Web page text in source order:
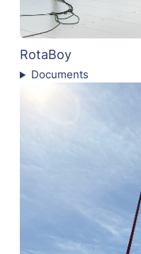
RotaBoy
Documents